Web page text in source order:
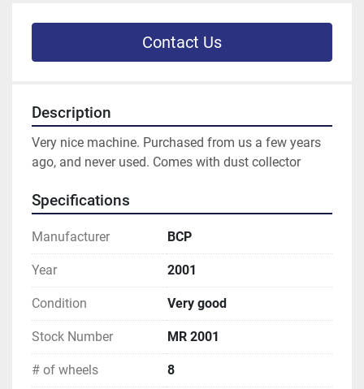
Contact Us
Description
Very nice machine. Purchased from us a few years
ago, and never used. Comes with dust collector
Specifications
Manufacturer BCP
Year 2001
Condition Very good
Stock Number MR 2001
# of wheels 8